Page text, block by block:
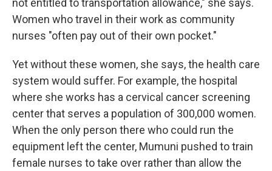
not entitled to transportation allowance," she says.
Women who travel in their work as community
nurses "often pay out of their own pocket."
Yet without these women, she says, the health care
system would suffer. For example, the hospital
where she works has a cervical cancer screening
center that serves a population of 300,000 women.
When the only person there who could run the
equipment left the center, Mumuni pushed to train
female nurses to take over rather than allow the